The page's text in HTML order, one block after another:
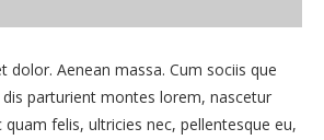
dolor. Aenean massa. Cum sociis que
parturient montes lorem, nascetur
felis, ultricies nec, pellentesque eu,